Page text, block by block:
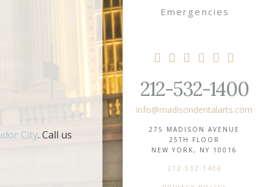
Emergencies
212-532-1400
info@madisondentalarts.com
275 MADISON AVENUE
25TH FLOOR
NEW YORK, NY 10016
212-532-1400
City. Call us